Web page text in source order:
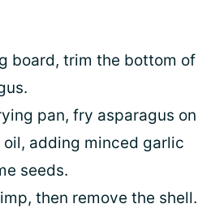
board, trim the bottom of
pan, fry asparagus on
oil, adding minced garlic
seeds.
then remove the shell.